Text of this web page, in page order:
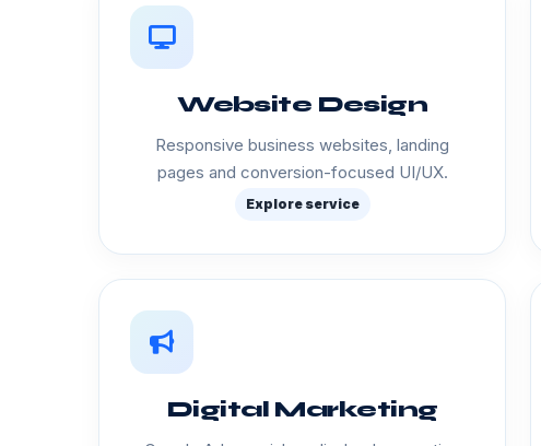
Website Design
Responsive business websites, landing
pages and conversion-focused UI/UX.
Explore service
Digital Marketing